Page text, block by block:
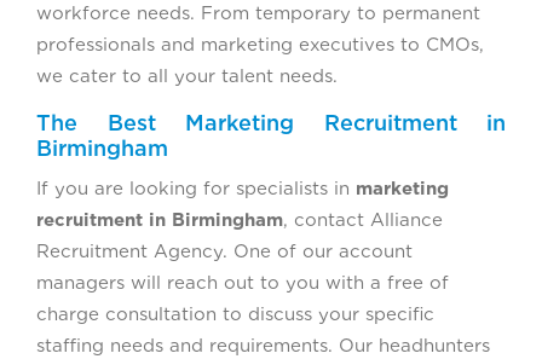
workforce needs. From temporary to permanent
professionals and marketing executives to CMOs,
we cater to all your talent needs.
The Best Marketing Recruitment in
Birmingham
If you are looking for specialists in marketing
recruitment in Birmingham, contact Alliance
Recruitment Agency. One of our account
managers will reach out to you with a free of
charge consultation to discuss your specific
staffing needs and requirements. Our headhunters